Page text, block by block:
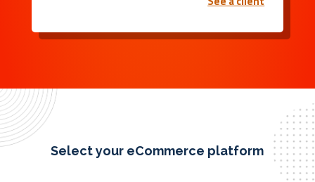
Select your eCommerce platform